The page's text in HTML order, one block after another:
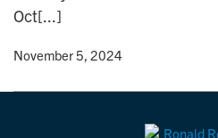
Oct[...]
• November 5, 2024